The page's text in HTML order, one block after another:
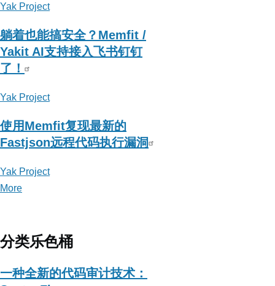
Yak Project
躺着也能搞安全？Memfit /
Yakit AI支持接入飞书钉钉
了！
Yak Project
使用Memfit复现最新的
Fastjson远程代码执行漏洞
Yak Project
More
Project
分类乐色桶
一种全新的代码审计技术：